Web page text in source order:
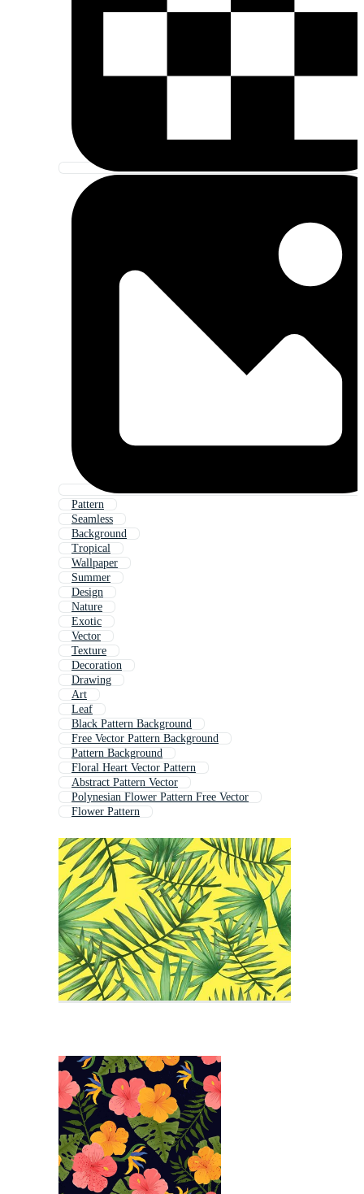
Pattern
Seamless
Background
Tropical
Wallpaper
Summer
Design
Nature
Exotic
Vector
Texture
Decoration
Drawing
Art
Leaf
Black Pattern Background
Free Vector Pattern Background
Pattern Background
Floral Heart Vector Pattern
Abstract Pattern Vector
Polynesian Flower Pattern Free Vector
Flower Pattern